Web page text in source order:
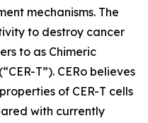
mechanisms. The
to destroy cancer
to as Chimeric
T”). CERo believes
of CER-T cells
with currently